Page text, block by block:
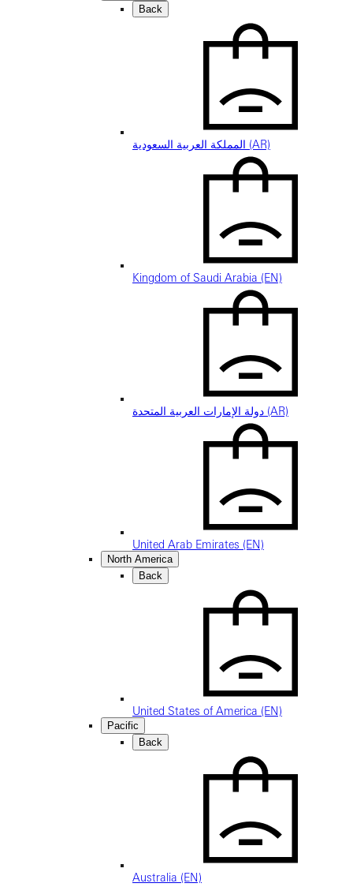
Back
المملكة العربية السعودية (AR)
Kingdom of Saudi Arabia (EN)
دولة الإمارات العربية المتحدة (AR)
United Arab Emirates (EN)
North America
Back
United States of America (EN)
Pacific
Back
Australia (EN)